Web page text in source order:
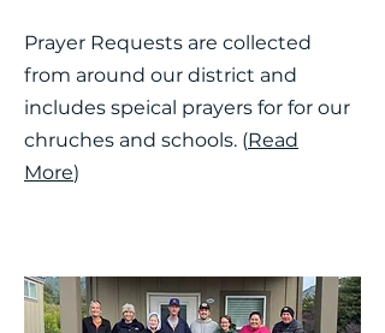
Prayer Requests are collected
from around our district and
includes speical prayers for for our
chruches and schools. (Read
More)